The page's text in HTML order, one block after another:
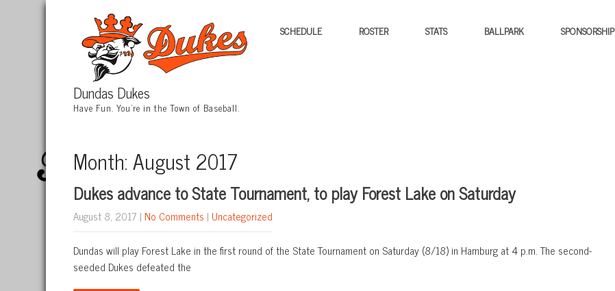
Dundas Dukes
Have Fun. You're in the Town of Baseball.
SCHEDULE ROSTER STATS BALLPARK SPONSORSHIP
Month:August 2017
Dukes advance to State Tournament, to play Forest Lake on Saturday
August 8, 2017 | No Comments | Uncategorized
Dundas will play Forest Lake in the first round of the State Tournament on Saturday (8/18) in Hamburg at 4 p.m. The second-
seeded Dukes defeated the